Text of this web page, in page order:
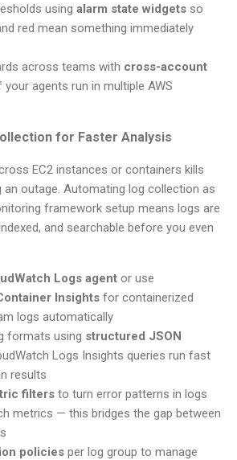
using alarm state widgets so
red mean something immediately
across teams with cross-account
your agents run in multiple AWS
for Faster Analysis
EC2 instances or containers kills
an outage. Automating log collection as
framework setup means logs are
and searchable before you even
Logs agent or use
Insights for containerized
logs automatically
formats using structured JSON
Logs Insights queries run fast
results
filters to turn error patterns in logs
metrics — this bridges the gap between
policies per log group to manage